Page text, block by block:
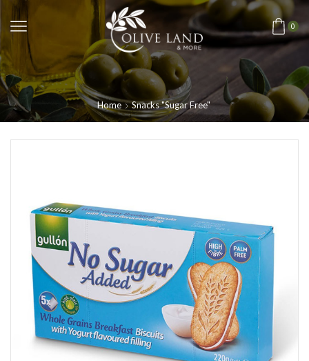
0
Home Snacks "Sugar Free"